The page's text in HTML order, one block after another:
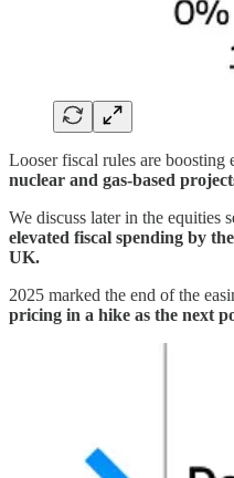
Looser fiscal rules are boosting
nuclear and gas-based
We discuss later in the equities
elevated fiscal spending by
UK.
2025 marked the end of the
pricing in a hike as the next